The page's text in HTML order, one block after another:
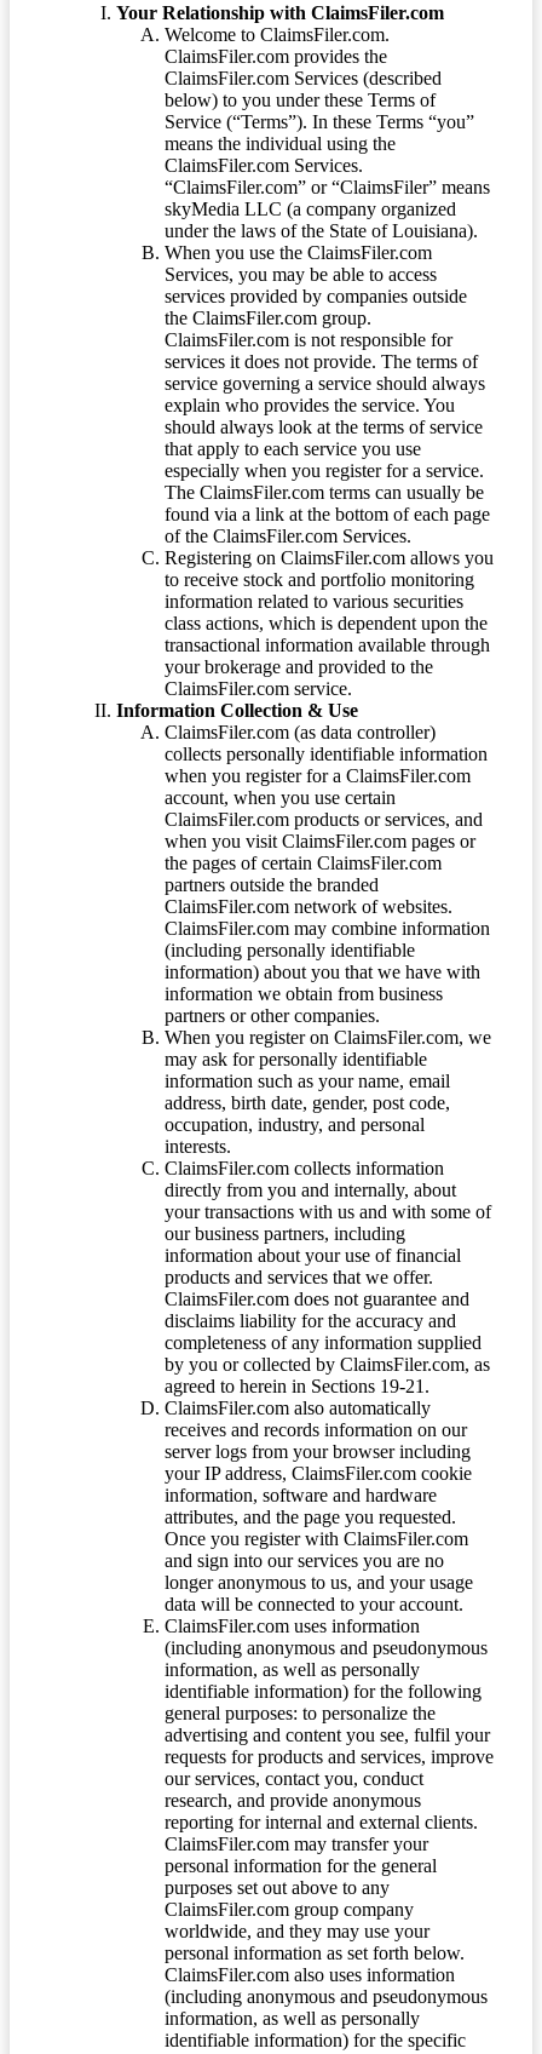
Your Relationship with ClaimsFiler.com
Welcome to ClaimsFiler.com.
ClaimsFiler.com provides the
ClaimsFiler.com Services (described
below) to you under these Terms of
Service (“Terms”). In these Terms “you”
means the individual using the
ClaimsFiler.com Services.
“ClaimsFiler.com” or “ClaimsFiler” means
skyMedia LLC (a company organized
under the laws of the State of Louisiana).
When you use the ClaimsFiler.com
Services, you may be able to access
services provided by companies outside
the ClaimsFiler.com group.
ClaimsFiler.com is not responsible for
services it does not provide. The terms of
service governing a service should always
explain who provides the service. You
should always look at the terms of service
that apply to each service you use
especially when you register for a service.
The ClaimsFiler.com terms can usually be
found via a link at the bottom of each page
of the ClaimsFiler.com Services.
Registering on ClaimsFiler.com allows you
to receive stock and portfolio monitoring
information related to various securities
class actions, which is dependent upon the
transactional information available through
your brokerage and provided to the
ClaimsFiler.com service.
Information Collection & Use
ClaimsFiler.com (as data controller)
collects personally identifiable information
when you register for a ClaimsFiler.com
account, when you use certain
ClaimsFiler.com products or services, and
when you visit ClaimsFiler.com pages or
the pages of certain ClaimsFiler.com
partners outside the branded
ClaimsFiler.com network of websites.
ClaimsFiler.com may combine information
(including personally identifiable
information) about you that we have with
information we obtain from business
partners or other companies.
When you register on ClaimsFiler.com, we
may ask for personally identifiable
information such as your name, email
address, birth date, gender, post code,
occupation, industry, and personal
interests.
ClaimsFiler.com collects information
directly from you and internally, about
your transactions with us and with some of
our business partners, including
information about your use of financial
products and services that we offer.
ClaimsFiler.com does not guarantee and
disclaims liability for the accuracy and
completeness of any information supplied
by you or collected by ClaimsFiler.com, as
agreed to herein in Sections 19-21.
ClaimsFiler.com also automatically
receives and records information on our
server logs from your browser including
your IP address, ClaimsFiler.com cookie
information, software and hardware
attributes, and the page you requested.
Once you register with ClaimsFiler.com
and sign into our services you are no
longer anonymous to us, and your usage
data will be connected to your account.
ClaimsFiler.com uses information
(including anonymous and pseudonymous
information, as well as personally
identifiable information) for the following
general purposes: to personalize the
advertising and content you see, fulfil your
requests for products and services, improve
our services, contact you, conduct
research, and provide anonymous
reporting for internal and external clients.
ClaimsFiler.com may transfer your
personal information for the general
purposes set out above to any
ClaimsFiler.com group company
worldwide, and they may use your
personal information as set forth below.
ClaimsFiler.com also uses information
(including anonymous and pseudonymous
information, as well as personally
identifiable information) for the specific